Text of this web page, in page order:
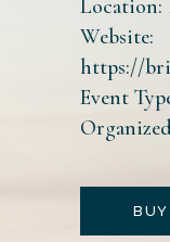
Location:
Website:
https://
Event